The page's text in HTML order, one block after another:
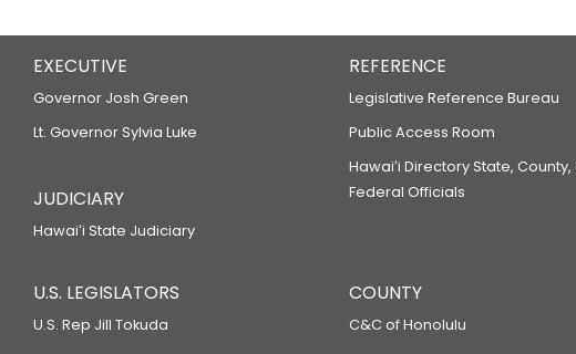
EXECUTIVE
Governor Josh Green
Lt. Governor Sylvia Luke
JUDICIARY
Hawaiʻi State Judiciary
REFERENCE
Legislative Reference Bureau
Public Access Room
Hawaiʻi Directory State, County,
Federal Officials
U.S. LEGISLATORS
U.S. Rep Jill Tokuda
COUNTY
C&C of Honolulu